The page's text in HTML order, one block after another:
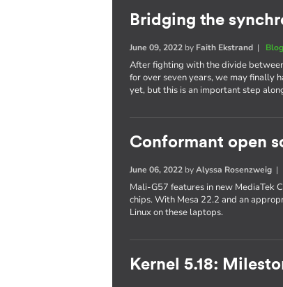
Bridging the
June 09, 2022 by Faith Ekstrand | Blog
After fighting with the divide
for over seven years, we may finally
yet, but this is an important step
Conformant open
June 06, 2022 byAlyssa Rosenzweig |
Mali-G57 features in new MediaTek
chips. With Mesa 22.2 and an
Linux on these laptops.
Kernel 5.18: